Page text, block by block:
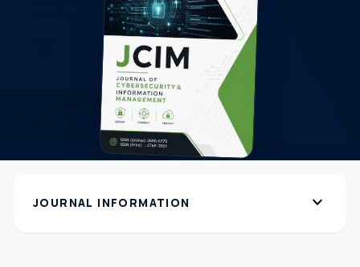
JOURNAL INFORMATION expand_more